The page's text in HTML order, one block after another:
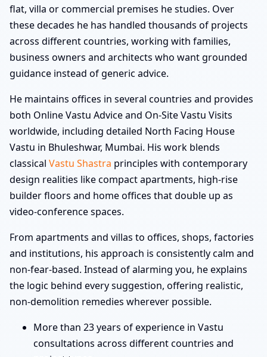
flat, villa or commercial premises he studies. Over
these decades he has handled thousands of projects
across different countries, working with families,
business owners and architects who want grounded
guidance instead of generic advice.
He maintains offices in several countries and provides
both Online Vastu Advice and On-Site Vastu Visits
worldwide, including detailed North Facing House
Vastu in Bhuleshwar, Mumbai. His work blends
classical Vastu Shastra principles with contemporary
design realities like compact apartments, high-rise
builder floors and home offices that double up as
video-conference spaces.
From apartments and villas to offices, shops, factories
and institutions, his approach is consistently calm and
non-fear-based. Instead of alarming you, he explains
the logic behind every suggestion, offering realistic,
non-demolition remedies wherever possible.
More than 23 years of experience in Vastu
consultations across different countries and